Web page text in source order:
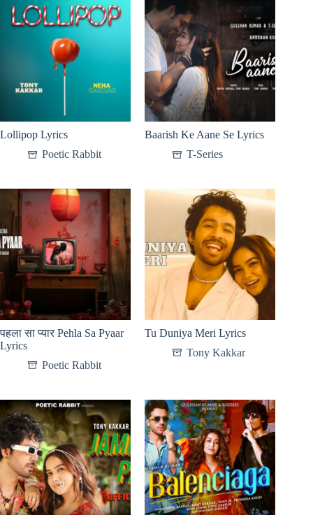
Lollipop Lyrics
Poetic Rabbit
Baarish Ke Aane Se Lyrics
T-Series
पहला सा प्यार Pehla Sa Pyaar
Lyrics
Poetic Rabbit
Tu Duniya Meri Lyrics
Tony Kakkar